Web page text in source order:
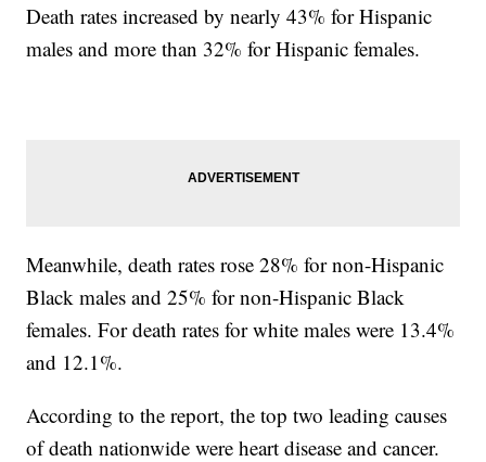
Death rates increased by nearly 43% for Hispanic
males and more than 32% for Hispanic females.
Meanwhile, death rates rose 28% for non-Hispanic
Black males and 25% for non-Hispanic Black
females. For death rates for white males were 13.4%
and 12.1%.
According to the report, the top two leading causes
of death nationwide were heart disease and cancer.